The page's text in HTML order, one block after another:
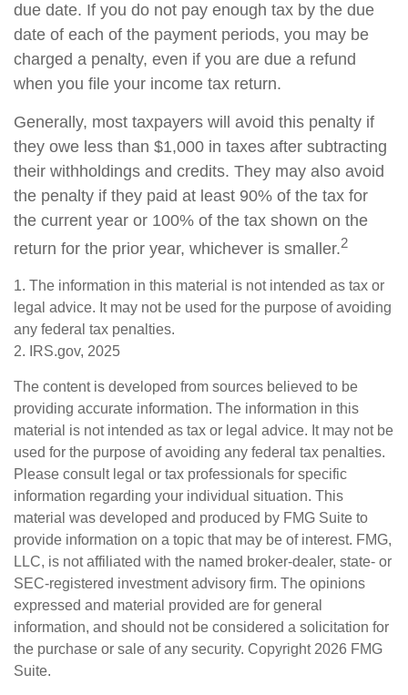
due date. If you do not pay enough tax by the due
date of each of the payment periods, you may be
charged a penalty, even if you are due a refund
when you file your income tax return.
Generally, most taxpayers will avoid this penalty if
they owe less than $1,000 in taxes after subtracting
their withholdings and credits. They may also avoid
the penalty if they paid at least 90% of the tax for
the current year or 100% of the tax shown on the
return for the prior year, whichever is smaller.2
1. The information in this material is not intended as tax or
legal advice. It may not be used for the purpose of avoiding
any federal tax penalties.
2. IRS.gov, 2025
The content is developed from sources believed to be
providing accurate information. The information in this
material is not intended as tax or legal advice. It may not be
used for the purpose of avoiding any federal tax penalties.
Please consult legal or tax professionals for specific
information regarding your individual situation. This
material was developed and produced by FMG Suite to
provide information on a topic that may be of interest. FMG,
LLC, is not affiliated with the named broker-dealer, state- or
SEC-registered investment advisory firm. The opinions
expressed and material provided are for general
information, and should not be considered a solicitation for
the purchase or sale of any security. Copyright 2026 FMG
Suite.